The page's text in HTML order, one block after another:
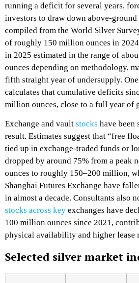
running a deficit for several years,
investors to draw down
compiled from the World Silver
of roughly 150 million ounces in
in 2025 estimated in the range of
ounces depending on methodology,
fifth straight year of undersupply.
calculates that cumulative deficits
million ounces, close to a full year of
Exchange and vault stocks have been
result. Estimates suggest that “free
tied up in exchange‑traded funds or
dropped by around 75% from a peak
ounces to roughly 150–200 million,
Shanghai Futures Exchange have
in almost a decade. Consultants also
stocks across key exchanges have
100 million ounces since 2021,
physical availability and higher lease
Selected silver market